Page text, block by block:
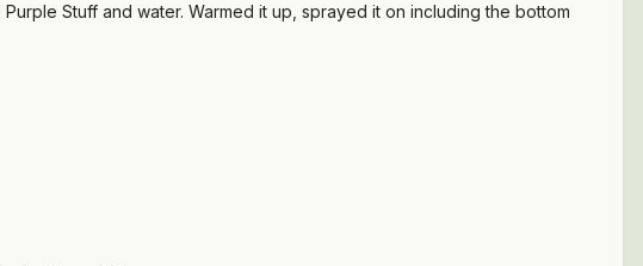
Stuff and water. Warmed it up, sprayed it on including the bottom